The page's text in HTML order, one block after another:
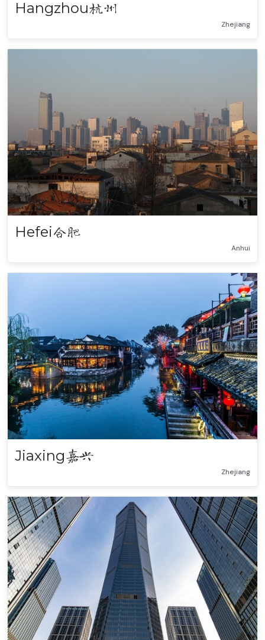
Hangzhou杭州
Zhejiang
Hefei合肥
Anhui
Jiaxing嘉兴
Zhejiang